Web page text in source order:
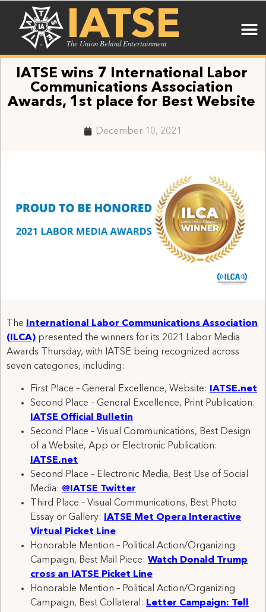
IATSE
The Union Behind Entertainment
IATSE wins 7 International Labor
Communications Association
Awards, 1st place for Best Website
December 10, 2021
The
International Labor Communications Association
(ILCA) presented the winners for its 2021 Labor Media
Awards Thursday, with IATSE being recognized across
seven categories, including:
First Place – General Excellence, Website: IATSE.net
Second Place – General Excellence, Print Publication:
IATSE Official Bulletin
Second Place – Visual Communications, Best Design
of a Website, App or Electronic Publication:
IATSE.net
Second Place – Electronic Media, Best Use of Social
Media: @IATSE Twitter
Third Place – Visual Communications, Best Photo
Essay or Gallery: IATSE Met Opera Interactive
Virtual Picket Line
Honorable Mention – Political Action/Organizing
Campaign, Best Mail Piece: Watch Donald Trump
cross an IATSE Picket Line
Honorable Mention – Political Action/Organizing
Campaign, Best Collateral: Letter Campaign: Tell